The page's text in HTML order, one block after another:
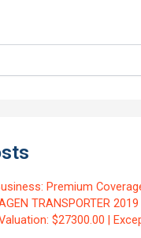
Premium
TRANSPORTER
$27300.00 |